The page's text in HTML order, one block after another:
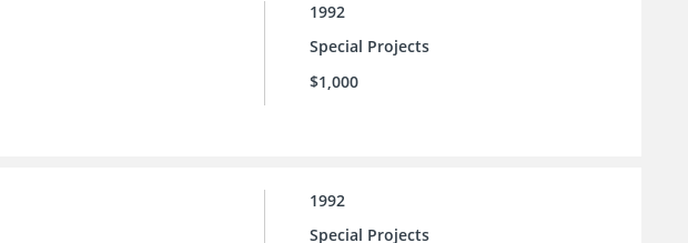
1992
Special Projects
$1,000
1992
Special Projects